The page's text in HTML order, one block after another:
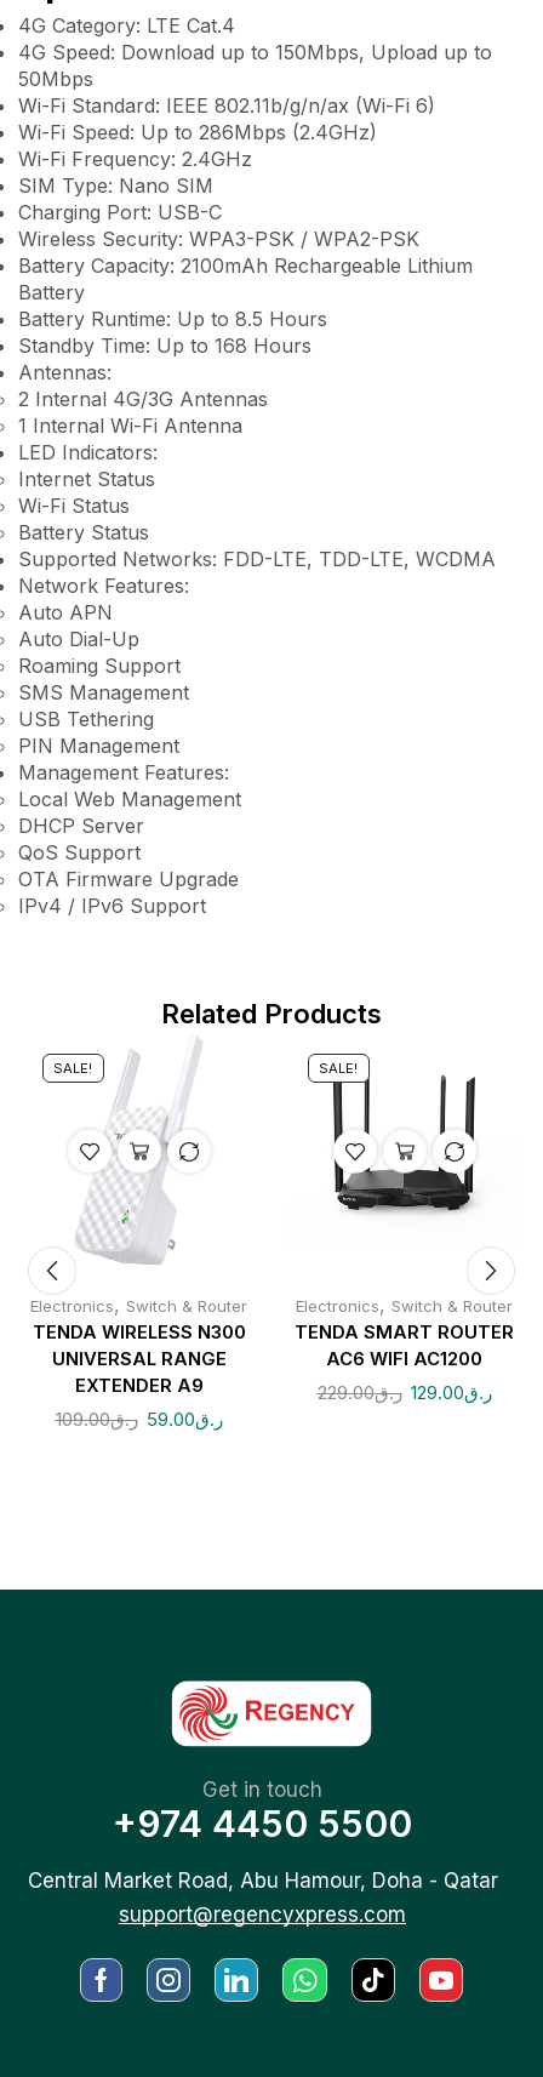
4G Category: LTE Cat.4
4G Speed: Download up to 150Mbps, Upload up to
50Mbps
Wi-Fi Standard: IEEE 802.11b/g/n/ax (Wi-Fi 6)
Wi-Fi Speed: Up to 286Mbps (2.4GHz)
Wi-Fi Frequency: 2.4GHz
SIM Type: Nano SIM
Charging Port: USB-C
Wireless Security: WPA3-PSK / WPA2-PSK
Battery Capacity: 2100mAh Rechargeable Lithium
Battery
Battery Runtime: Up to 8.5 Hours
Standby Time: Up to 168 Hours
Antennas:
2 Internal 4G/3G Antennas
1 Internal Wi-Fi Antenna
LED Indicators:
Internet Status
Wi-Fi Status
Battery Status
Supported Networks: FDD-LTE, TDD-LTE, WCDMA
Network Features:
Auto APN
Auto Dial-Up
Roaming Support
SMS Management
USB Tethering
PIN Management
Management Features:
Local Web Management
DHCP Server
QoS Support
OTA Firmware Upgrade
IPv4 / IPv6 Support
Related Products
SALE!
Electronics, Switch & Router
TENDA WIRELESS N300
UNIVERSAL RANGE
EXTENDER A9
ر.ق109.00 ر.ق59.00
SALE!
Electronics, Switch & Router
TENDA SMART ROUTER
AC6 WIFI AC1200
ر.ق229.00 ر.ق129.00
Get in touch
+974 4450 5500
Central Market Road, Abu Hamour, Doha - Qatar
support@regencyxpress.com